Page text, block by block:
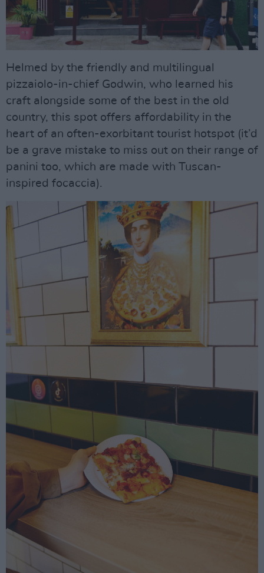
Helmed by the friendly and multilingual
pizzaiolo-in-chief Godwin, who learned his
craft alongside some of the best in the old
country, this spot offers affordability in the
heart of an often-exorbitant tourist hotspot (it’d
be a grave mistake to miss out on their range of
panini too, which are made with Tuscan-
inspired focaccia).